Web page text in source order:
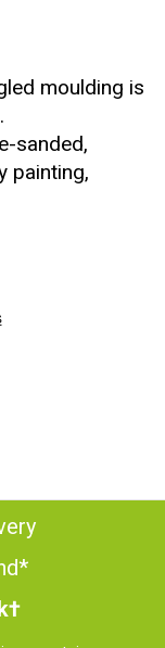
moulding is
sanded,
painting,